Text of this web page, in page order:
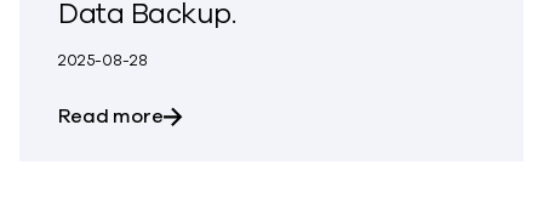
Data Backup.
2025-08-28
Read moreabout Commvault Posts ‘Best Quarter